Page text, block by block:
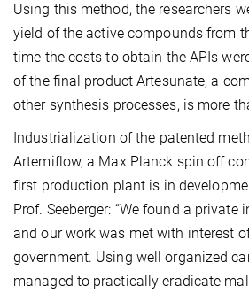
Using this method, the researchers
yield of the active compounds from
time the costs to obtain the APIs
of the final product Artesunate, a
other synthesis processes, is more
Industrialization of the patented
Artemiflow, a Max Planck spin off
first production plant is in
Prof. Seeberger: “We found a private
and our work was met with interest
government. Using well organized
managed to practically eradicate